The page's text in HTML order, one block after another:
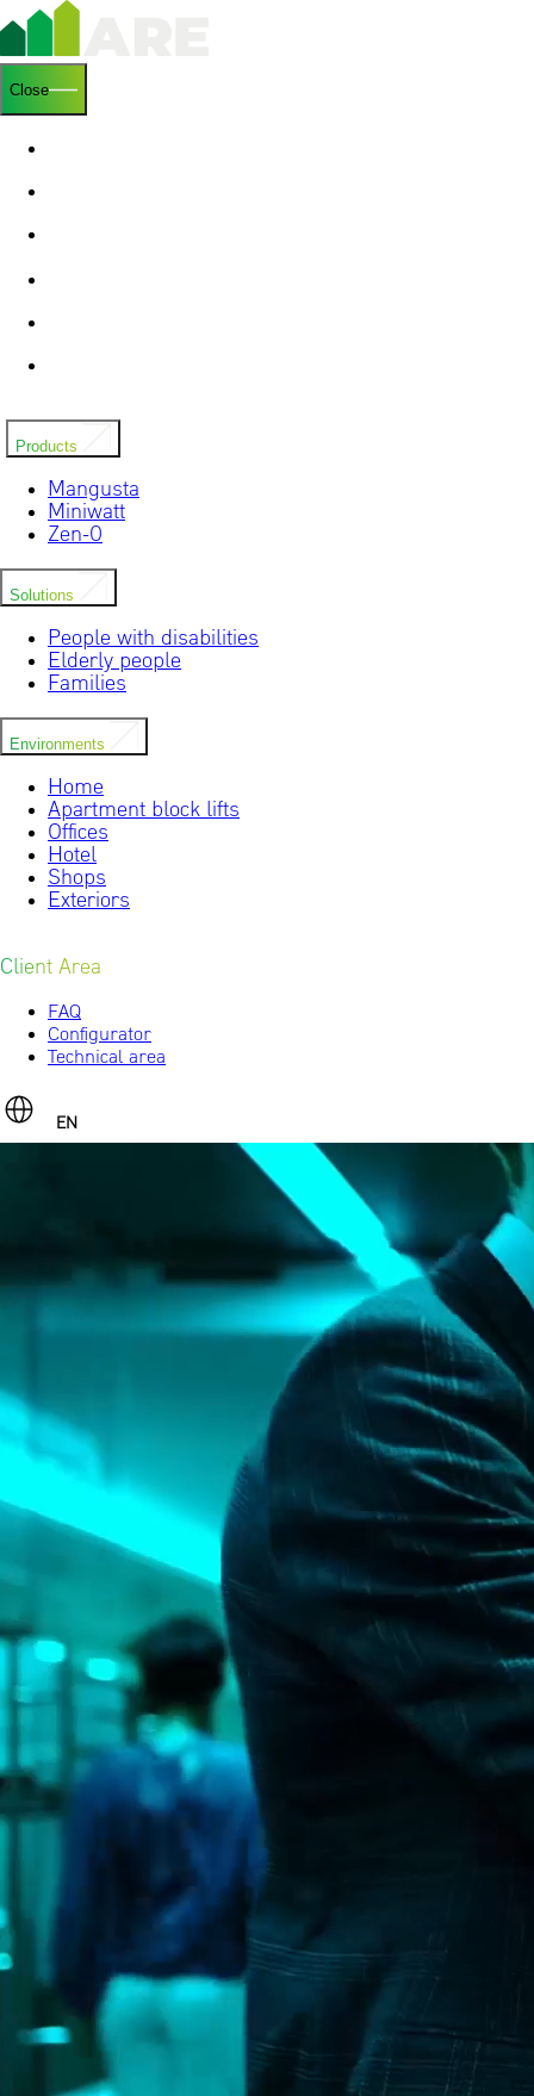
Close
Products
Mangusta
Miniwatt
Zen-0
Solutions
People with disabilities
Elderly people
Families
Environments
Home
Apartment block lifts
Offices
Hotel
Shops
Exteriors
Client Area
FAQ
Configurator
Technical area